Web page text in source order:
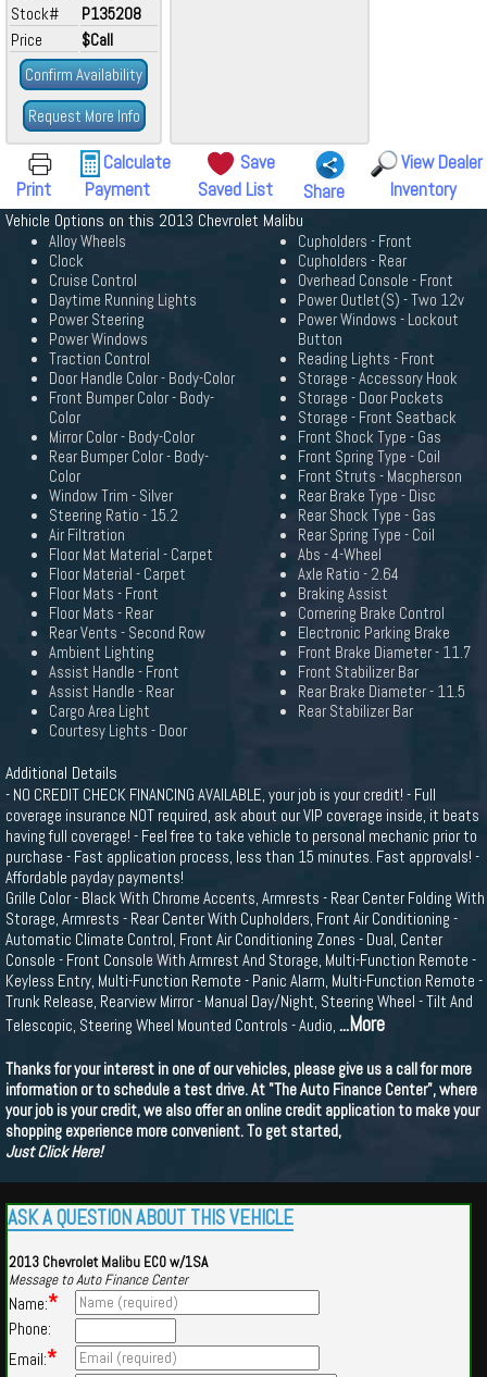
Stock#
P135208
Price
$Call
Confirm Availability
Request More Info
Print
Calculate
Payment
Save
Saved List
Share
View Dealer
Inventory
Vehicle Options on this 2013 Chevrolet Malibu
Alloy Wheels
Clock
Cruise Control
Daytime Running Lights
Power Steering
Power Windows
Traction Control
Door Handle Color - Body-Color
Front Bumper Color - Body-
Color
Mirror Color - Body-Color
Rear Bumper Color - Body-
Color
Window Trim - Silver
Steering Ratio - 15.2
Air Filtration
Floor Mat Material - Carpet
Floor Material - Carpet
Floor Mats - Front
Floor Mats - Rear
Rear Vents - Second Row
Ambient Lighting
Assist Handle - Front
Assist Handle - Rear
Cargo Area Light
Courtesy Lights - Door
Cupholders - Front
Cupholders - Rear
Overhead Console - Front
Power Outlet(S) - Two 12v
Power Windows - Lockout
Button
Reading Lights - Front
Storage - Accessory Hook
Storage - Door Pockets
Storage - Front Seatback
Front Shock Type - Gas
Front Spring Type - Coil
Front Struts - Macpherson
Rear Brake Type - Disc
Rear Shock Type - Gas
Rear Spring Type - Coil
Abs - 4-Wheel
Axle Ratio - 2.64
Braking Assist
Cornering Brake Control
Electronic Parking Brake
Front Brake Diameter - 11.7
Front Stabilizer Bar
Rear Brake Diameter - 11.5
Rear Stabilizer Bar
Additional Details
- NO CREDIT CHECK FINANCING AVAILABLE, your job is your credit! - Full
coverage insurance NOT required, ask about our VIP coverage inside, it beats
having full coverage! - Feel free to take vehicle to personal mechanic prior to
purchase - Fast application process, less than 15 minutes. Fast approvals! -
Affordable payday payments!
Grille Color - Black With Chrome Accents, Armrests - Rear Center Folding With
Storage, Armrests - Rear Center With Cupholders, Front Air Conditioning -
Automatic Climate Control, Front Air Conditioning Zones - Dual, Center
Console - Front Console With Armrest And Storage, Multi-Function Remote -
Keyless Entry, Multi-Function Remote - Panic Alarm, Multi-Function Remote -
Trunk Release, Rearview Mirror - Manual Day/Night, Steering Wheel - Tilt And
Telescopic, Steering Wheel Mounted Controls - Audio, ...More
Thanks for your interest in one of our vehicles, please give us a call for more
information or to schedule a test drive. At "The Auto Finance Center", where
your job is your credit, we also offer an online credit application to make your
shopping experience more convenient. To get started,
Just Click Here!
ASK A QUESTION ABOUT THIS VEHICLE
2013 Chevrolet Malibu ECO w/1SA
Message to Auto Finance Center
Name:*
Phone:
Email:*